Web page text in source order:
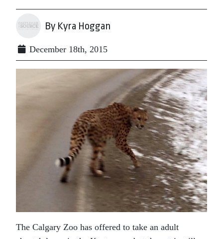
By Kyra Hoggan
December 18th, 2015
The Calgary Zoo has offered to take an adult